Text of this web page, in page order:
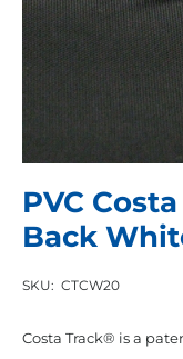
PVC
Back
SKU: CTCW20
Costa Track® is a